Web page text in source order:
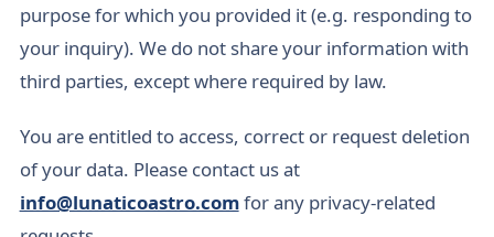
purpose for which you provided it (e.g. responding to
your inquiry). We do not share your information with
third parties, except where required by law.
You are entitled to access, correct or request deletion
of your data. Please contact us at
info@lunaticoastro.comfor any privacy-related